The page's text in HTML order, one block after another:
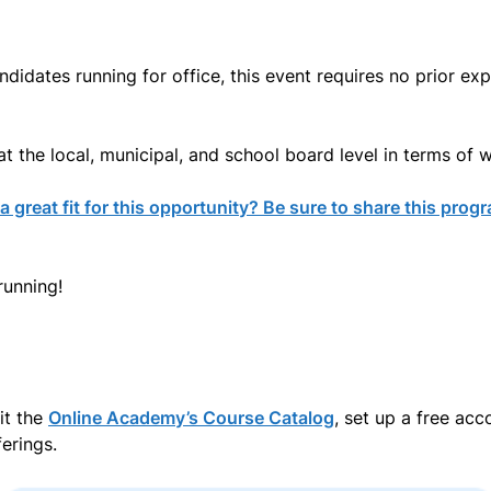
running for office, this event requires no prior
the local, municipal, and school board level in terms of
great fit for this opportunity? Be sure to share this
the Online Academy’s Course Catalog, set up a free